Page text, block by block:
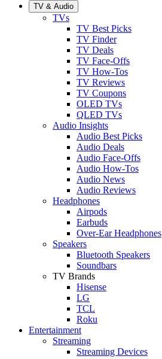
TV & Audio
TVs
TV Best Picks
TV Finder
TV Deals
TV Face-Offs
TV How-Tos
TV Reviews
TV Coupons
OLED TVs
QLED TVs
Audio Insights
Audio Best Picks
Audio Deals
Audio Face-Offs
Audio How-Tos
Audio News
Audio Reviews
Headphones
Airpods
Earbuds
Over-Ear Headphones
Speakers
Bluetooth Speakers
Soundbars
TV Brands
Hisense
LG
TCL
Roku
Entertainment
Streaming
Streaming Devices